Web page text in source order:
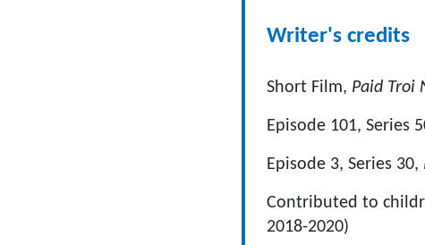
Writer's credits
Short Film, Paid Troi
Episode 101, Series
Episode 3, Series 30,
Contributed to
2018-2020)